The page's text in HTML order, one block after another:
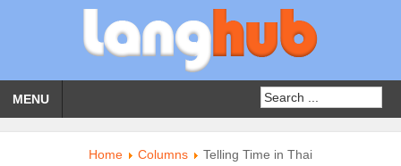
MENU
Home Columns Telling Time in Thai